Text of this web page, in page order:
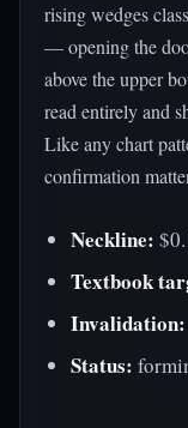
rising wedges
— opening the
above the upper
read entirely and
Like any chart
confirmation
Neckline:
Textbook
Invalidation:
Status: